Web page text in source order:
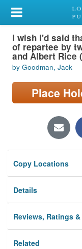
My Account
Library Card
Sign In
Search
Locations/Hours
Privacy
I wish I'd said
of repartee by
and Albert Rice
by Goodman, Jack
Place
Copy Locations
Details
Reviews, Ratings
Related